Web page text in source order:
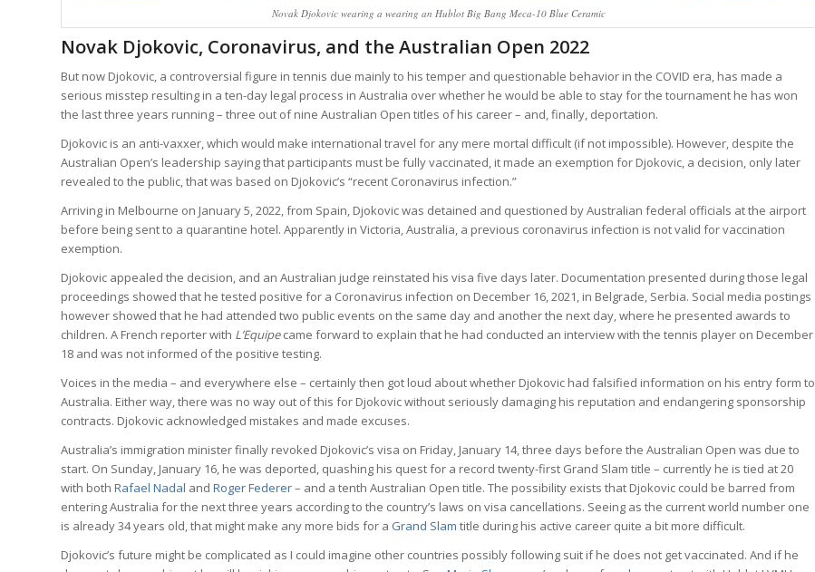
Novak Djokovic wearing a wearing an Hublot Big Bang Meca-10 Blue Ceramic
Novak Djokovic, Coronavirus, and the Australian Open 2022
But now Djokovic, a controversial figure in tennis due mainly to his temper and questionable behavior in the COVID era, has made a
serious misstep resulting in a ten-day legal process in Australia over whether he would be able to stay for the tournament he has won
the last three years running – three out of nine Australian Open titles of his career – and, finally, deportation.
Djokovic is an anti-vaxxer, which would make international travel for any mere mortal difficult (if not impossible). However, despite the
Australian Open’s leadership saying that participants must be fully vaccinated, it made an exemption for Djokovic, a decision, only later
revealed to the public, that was based on Djokovic’s “recent Coronavirus infection.”
Arriving in Melbourne on January 5, 2022, from Spain, Djokovic was detained and questioned by Australian federal officials at the airport
before being sent to a quarantine hotel. Apparently in Victoria, Australia, a previous coronavirus infection is not valid for vaccination
exemption.
Djokovic appealed the decision, and an Australian judge reinstated his visa five days later. Documentation presented during those legal
proceedings showed that he tested positive for a Coronavirus infection on December 16, 2021, in Belgrade, Serbia. Social media postings
however showed that he had attended two public events on the same day and another the next day, where he presented awards to
children. A French reporter with L’Equipecame forward to explain that he had conducted an interview with the tennis player on December
18 and was not informed of the positive testing.
Voices in the media – and everywhere else – certainly then got loud about whether Djokovic had falsified information on his entry form to
Australia. Either way, there was no way out of this for Djokovic without seriously damaging his reputation and endangering sponsorship
contracts. Djokovic acknowledged mistakes and made excuses.
Australia’s immigration minister finally revoked Djokovic’s visa on Friday, January 14, three days before the Australian Open was due to
start. On Sunday, January 16, he was deported, quashing his quest for a record twenty-first Grand Slam title – currently he is tied at 20
with both Rafael Nadal and Roger Federer– and a tenth Australian Open title. The possibility exists that Djokovic could be barred from
entering Australia for the next three years according to the country’s laws on visa cancellations. Seeing as the current world number one
is already 34 years old, that might make any more bids for a Grand Slam title during his active career quite a bit more difficult.
Djokovic’s future might be complicated as I could imagine other countries possibly following suit if he does not get vaccinated. And if he